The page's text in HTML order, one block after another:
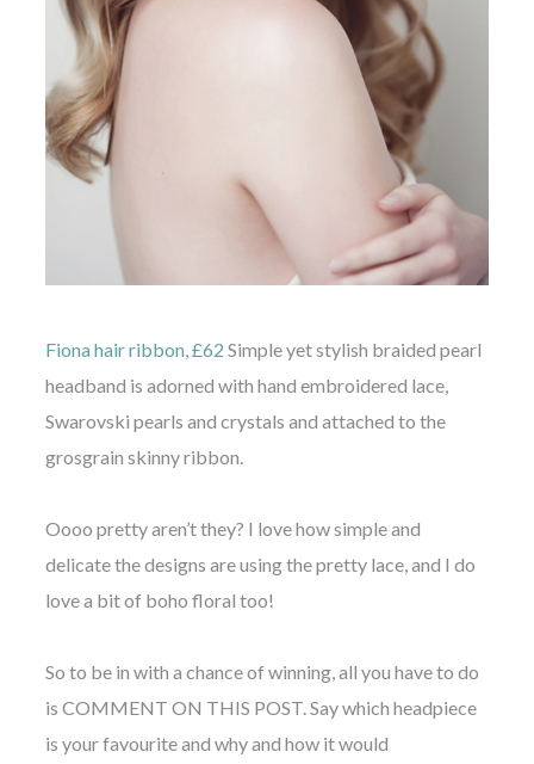
Fiona hair ribbon, £62 Simple yet stylish braided pearl
headband is adorned with hand embroidered lace,
Swarovski pearls and crystals and attached to the
grosgrain skinny ribbon.
Oooo pretty aren’t they? I love how simple and
delicate the designs are using the pretty lace, and I do
love a bit of boho floral too!
So to be in with a chance of winning, all you have to do
is COMMENT ON THIS POST. Say which headpiece
is your favourite and why and how it would